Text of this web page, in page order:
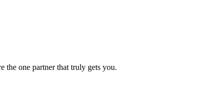
the one partner that truly gets you.